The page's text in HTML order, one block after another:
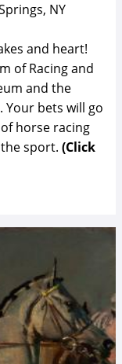
NY
and heart!
of Racing and
and the
Your bets will go
horse racing
sport. (Click